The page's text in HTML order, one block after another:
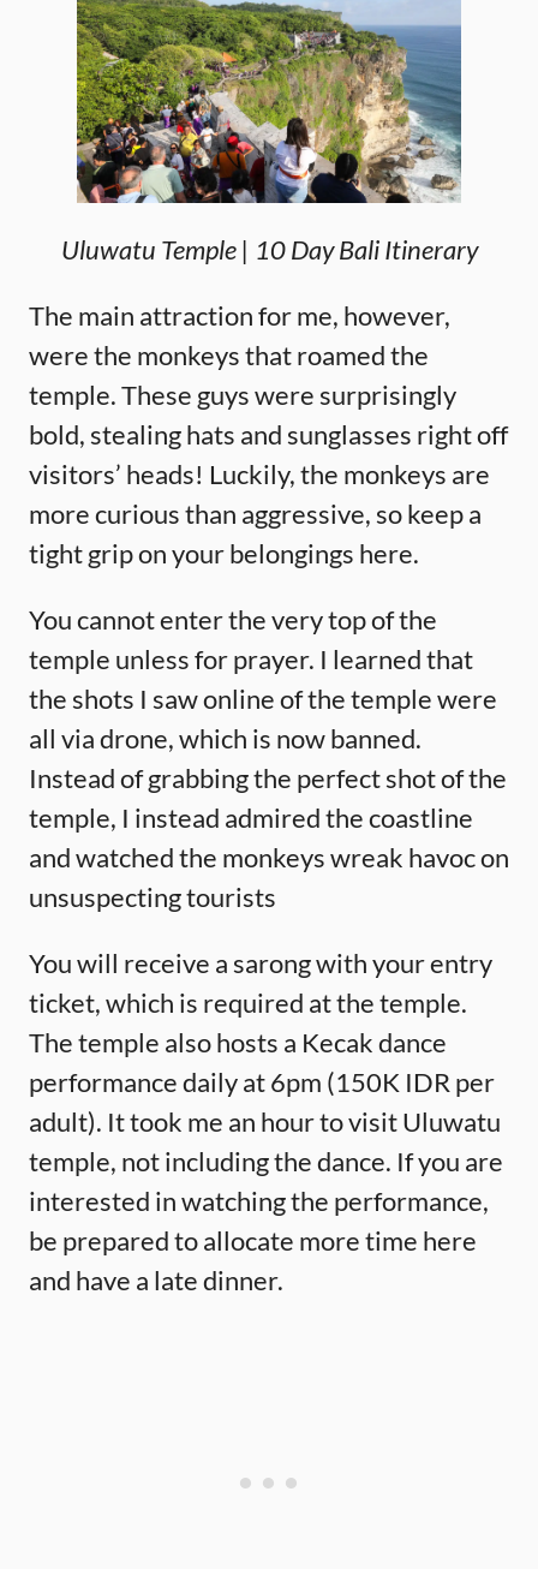
Uluwatu Temple | 10 Day Bali Itinerary
The main attraction for me, however,
were the monkeys that roamed the
temple. These guys were surprisingly
bold, stealing hats and sunglasses right off
visitors’ heads! Luckily, the monkeys are
more curious than aggressive, so keep a
tight grip on your belongings here.
You cannot enter the very top of the
temple unless for prayer. I learned that
the shots I saw online of the temple were
all via drone, which is now banned.
Instead of grabbing the perfect shot of the
temple, I instead admired the coastline
and watched the monkeys wreak havoc on
unsuspecting tourists
You will receive a sarong with your entry
ticket, which is required at the temple.
The temple also hosts a Kecak dance
performance daily at 6pm (150K IDR per
adult). It took me an hour to visit Uluwatu
temple, not including the dance. If you are
interested in watching the performance,
be prepared to allocate more time here
and have a late dinner.